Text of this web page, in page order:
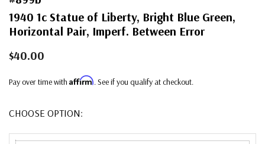
1940 1c Statue of Liberty, Bright Blue Green,
Horizontal Pair, Imperf. Between Error
$40.00
Pay over time with Affirm. See if you qualify at checkout.
CHOOSE OPTION: